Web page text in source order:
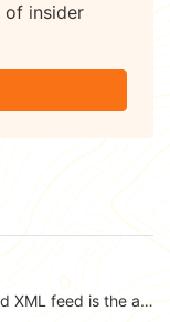
of insider
The big difference between JSON feed and XML feed is the ability to read and write JSON. Parsing XML...